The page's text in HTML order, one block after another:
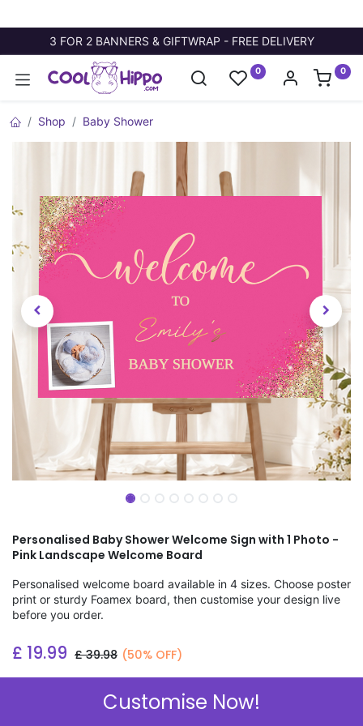
3 FOR 2 BANNERS & GIFTWRAP - FREE DELIVERY
0 0
Shop Baby Shower
Personalised Baby Shower Welcome Sign with 1 Photo -
Pink Landscape Welcome Board
Personalised welcome board available in 4 sizes. Choose poster
print or sturdy Foamex board, then customise your design live
before you order.
£ 19.99 £39.98 (50% OFF)
Add to wishlistCustomise Now!